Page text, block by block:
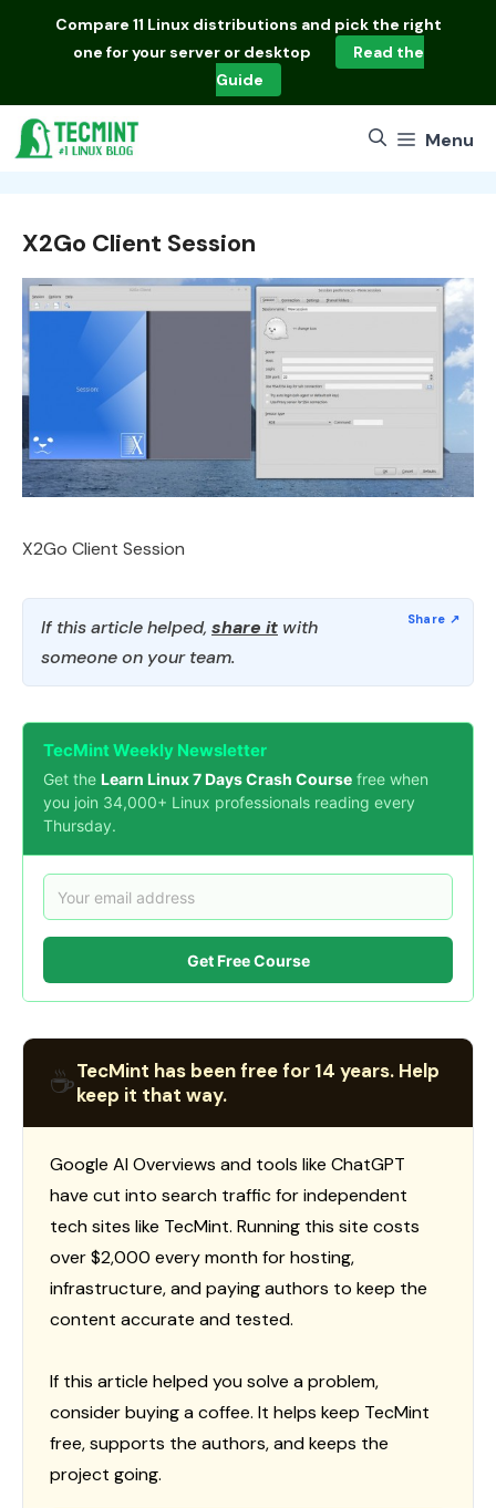
Compare 11 Linux distributions and pick the right
one for your server or desktop
Read the
Guide
Menu
X2Go Client Session
X2Go Client Session
If this article helped, share it with
someone on your team.
TecMint Weekly Newsletter
Get the Learn Linux 7 Days Crash Course free when
you join 34,000+ Linux professionals reading every
Thursday.
Get Free Course
☕TecMint has been free for 14 years. Help
keep it that way.
Google AI Overviews and tools like ChatGPT
have cut into search traffic for independent
tech sites like TecMint. Running this site costs
over $2,000 every month for hosting,
infrastructure, and paying authors to keep the
content accurate and tested.
If this article helped you solve a problem,
consider buying a coffee. It helps keep TecMint
free, supports the authors, and keeps the
project going.